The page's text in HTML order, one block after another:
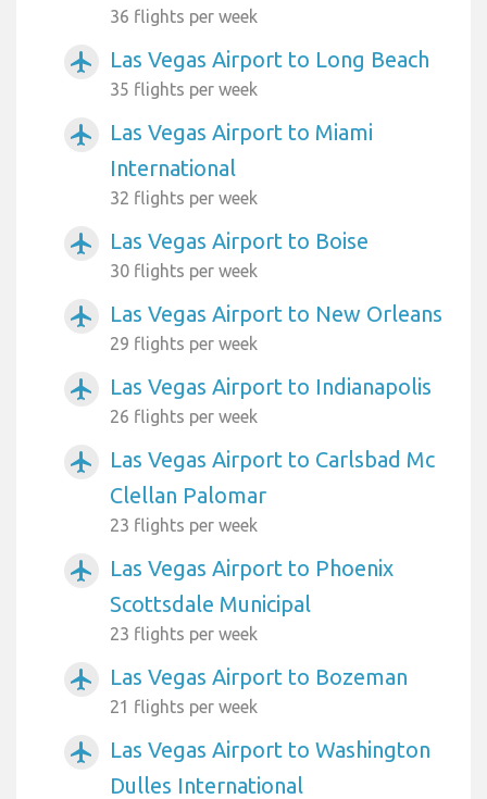
36 flights per week
airplanemode_active Las Vegas Airport to Long Beach
35 flights per week
airplanemode_active
Las Vegas Airport to Miami
International
32 flights per week
airplanemode_active Las Vegas Airport to Boise
30 flights per week
airplanemode_active Las Vegas Airport to New Orleans
29 flights per week
airplanemode_active Las Vegas Airport to Indianapolis
26 flights per week
airplanemode_active
Las Vegas Airport to Carlsbad Mc
Clellan Palomar
23 flights per week
airplanemode_active
Las Vegas Airport to Phoenix
Scottsdale Municipal
23 flights per week
airplanemode_active Las Vegas Airport to Bozeman
21 flights per week
airplanemode_active
Las Vegas Airport to Washington
Dulles International